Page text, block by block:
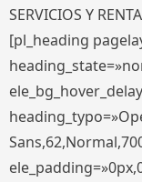
SERVICIOS Y
[pl_heading